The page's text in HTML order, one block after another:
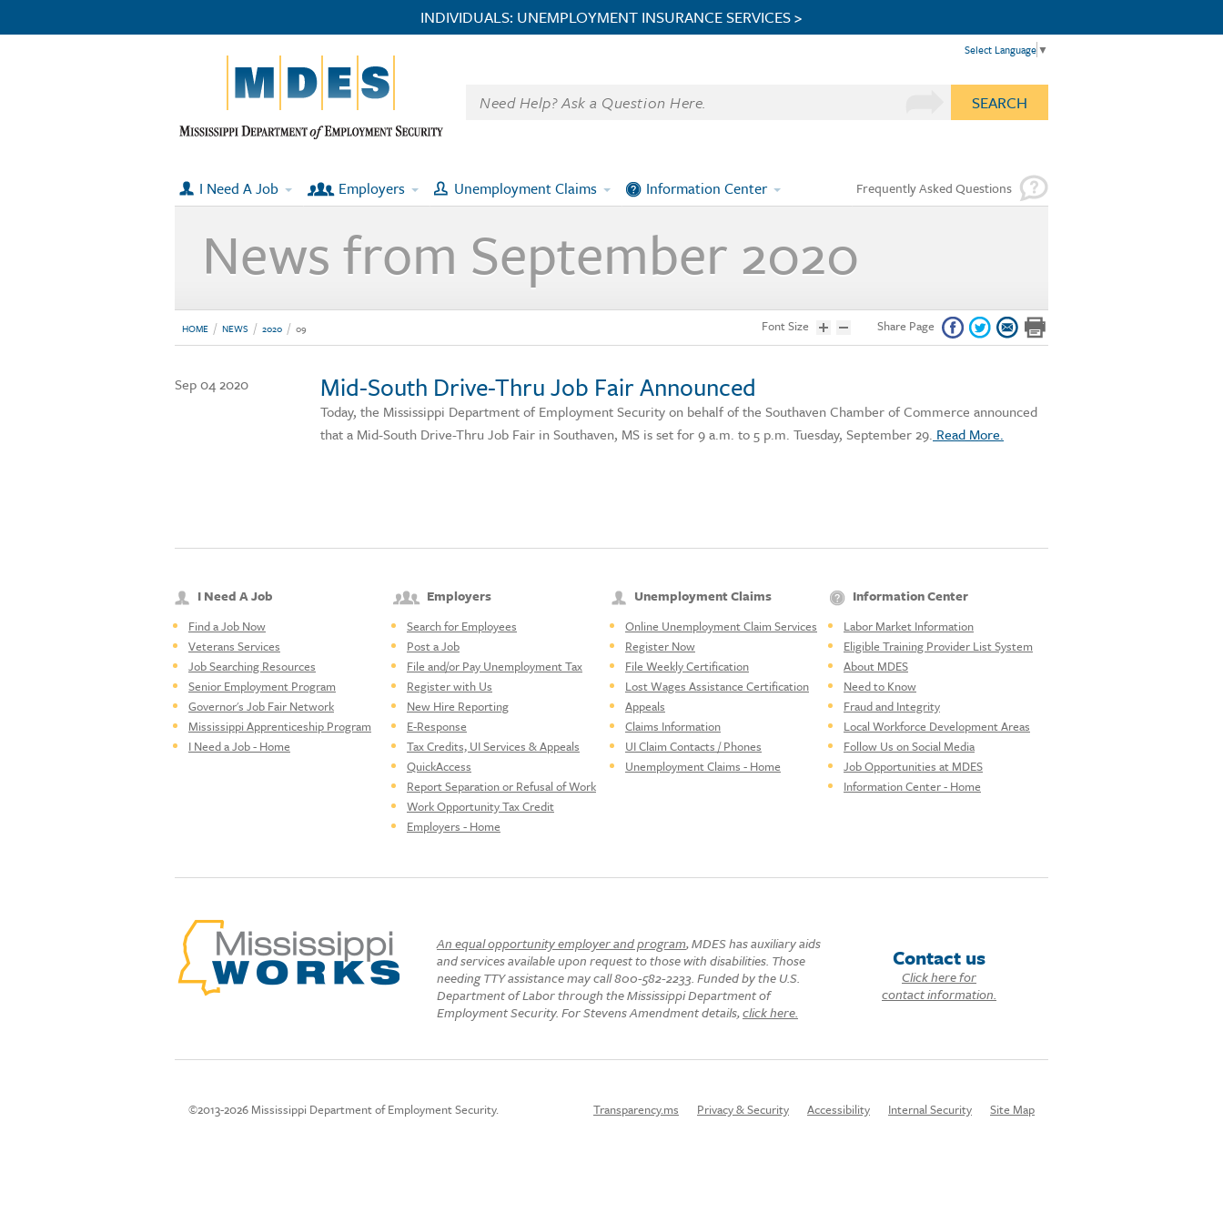
INDIVIDUALS: UNEMPLOYMENT INSURANCE SERVICES >
Select Language▼
SEARCH
I Need A Job Employers Unemployment Claims Information Center Frequently Asked Questions
News from September 2020
HOME NEWS 2020 09 Font Size Share Page
Sep 04 2020 Mid-South Drive-Thru Job Fair Announced
Today, the Mississippi Department of Employment Security on behalf of the Southaven Chamber of Commerce announced
that a Mid-South Drive-Thru Job Fair in Southaven, MS is set for 9 a.m. to 5 p.m. Tuesday, September 29. Read More.
I Need A Job
Find a Job Now
Veterans Services
Job Searching Resources
Senior Employment Program
Governor's Job Fair Network
Mississippi Apprenticeship Program
I Need a Job - Home
Employers
Search for Employees
Post a Job
File and/or Pay Unemployment Tax
Register with Us
New Hire Reporting
E-Response
Tax Credits, UI Services & Appeals
QuickAccess
Report Separation or Refusal of Work
Work Opportunity Tax Credit
Employers - Home
Unemployment Claims
Online Unemployment Claim Services
Register Now
File Weekly Certification
Lost Wages Assistance Certification
Appeals
Claims Information
UI Claim Contacts / Phones
Unemployment Claims - Home
Information Center
Labor Market Information
Eligible Training Provider List System
About MDES
Need to Know
Fraud and Integrity
Local Workforce Development Areas
Follow Us on Social Media
Job Opportunities at MDES
Information Center - Home
An equal opportunity employer and program, MDES has auxiliary aids
and services available upon request to those with disabilities. Those
needing TTY assistance may call 800-582-2233. Funded by the U.S.
Department of Labor through the Mississippi Department of
Employment Security. For Stevens Amendment details,click here.
Contact us
Click here for
contact information.
©2013-2026 Mississippi Department of Employment Security. Transparency.ms Privacy & Security Accessibility Internal Security Site Map